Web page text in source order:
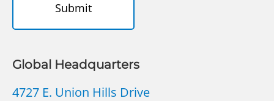
Submit
Global Headquarters
4727 E. Union Hills Drive